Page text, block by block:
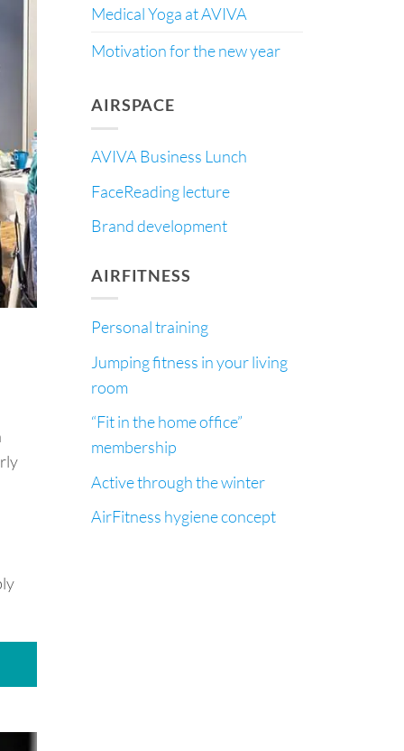
Medical Yoga at AVIVA
Motivation for the new year
AIRSPACE
AVIVA Business Lunch
FaceReading lecture
Brand development
AIRFITNESS
Personal training
Jumping fitness in your living
room
“Fit in the home office”
membership
Active through the winter
AirFitness hygiene concept